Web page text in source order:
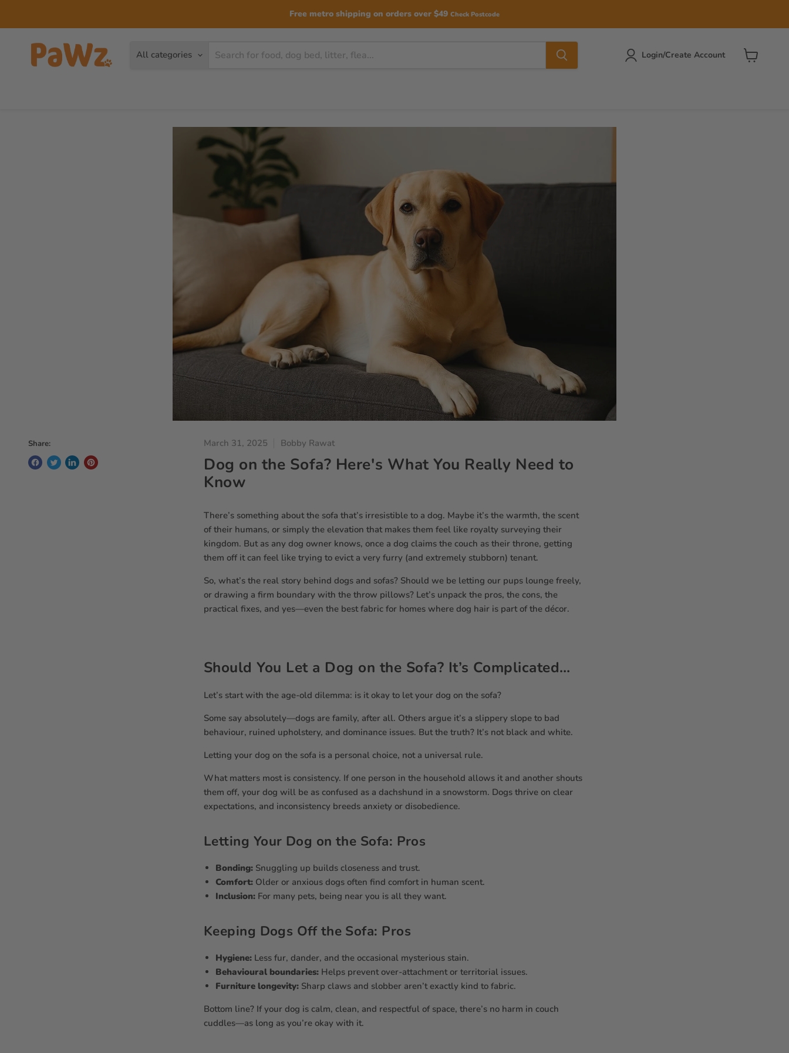
Free metro shipping on orders over $49 Check Postcode
All categories Login/Create Account
View
Share: March 31, 2025 Bobby Rawat
Dog on the Sofa? Here's What You Really Need to
Know
There’s something about the sofa that’s irresistible to a dog. Maybe it’s the warmth, the scent
of their humans, or simply the elevation that makes them feel like royalty surveying their
kingdom. But as any dog owner knows, once a dog claims the couch as their throne, getting
them off it can feel like trying to evict a very furry (and extremely stubborn) tenant.
So, what’s the real story behind dogs and sofas? Should we be letting our pups lounge freely,
or drawing a firm boundary with the throw pillows? Let’s unpack the pros, the cons, the
practical fixes, and yes—even the best fabric for homes where dog hair is part of the décor.
Should You Let a Dog on the Sofa? It’s Complicated…
Let’s start with the age-old dilemma: is it okay to let your dog on the sofa?
Some say absolutely—dogs are family, after all. Others argue it’s a slippery slope to bad
behaviour, ruined upholstery, and dominance issues. But the truth? It’s not black and white.
Letting your dog on the sofa is a personal choice, not a universal rule.
What matters most is consistency. If one person in the household allows it and another shouts
them off, your dog will be as confused as a dachshund in a snowstorm. Dogs thrive on clear
expectations, and inconsistency breeds anxiety or disobedience.
Letting Your Dog on the Sofa: Pros
Bonding: Snuggling up builds closeness and trust.
Comfort: Older or anxious dogs often find comfort in human scent.
Inclusion: For many pets, being near you is all they want.
Keeping Dogs Off the Sofa: Pros
Hygiene: Less fur, dander, and the occasional mysterious stain.
Behavioural boundaries: Helps prevent over-attachment or territorial issues.
Furniture longevity: Sharp claws and slobber aren’t exactly kind to fabric.
Bottom line? If your dog is calm, clean, and respectful of space, there’s no harm in couch
cuddles—as long as you’re okay with it.